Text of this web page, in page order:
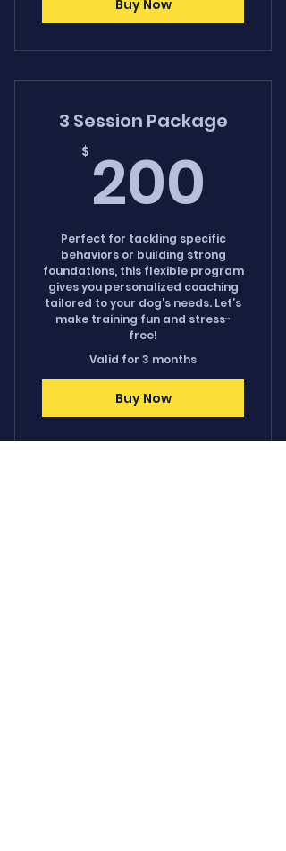
Buy Now
3 Session Package
$ 200
Perfect for tackling specific
behaviors or building strong
foundations, this flexible program
gives you personalized coaching
tailored to your dog’s needs. Let’s
make training fun and stress-
free!
Valid for 3 months
Buy Now